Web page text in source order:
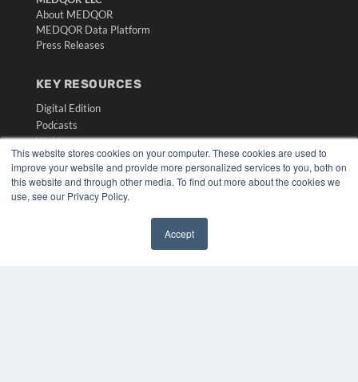
This website stores cookies on your computer. These cookies are used to
improve your website and provide more personalized services to you, both on
this website and through other media. To find out more about the cookies we
use, see our Privacy Policy.
Accept
About MEDQOR
MEDQOR Data Platform
Press Releases
KEY RESOURCES
Digital Edition
Podcasts
Webinars
White Papers
Videos
HELPFUL LINKS